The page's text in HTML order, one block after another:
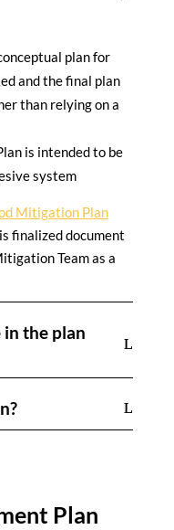
plan for
and the final plan
than relying on a
is intended to be
system
Mitigation Plan
finalized document
Team as a
the plan
Plan